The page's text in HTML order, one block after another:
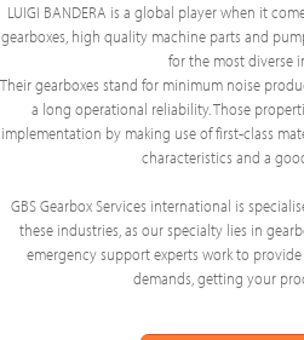
LUIGI BANDERA is a global player when it
gearboxes, high quality machine parts and
for the most diverse
Their gearboxes stand for minimum noise
a long operational reliability. Those
implementation by making use of first-class
characteristics and a
GBS Gearbox Services international is
these industries, as our specialty lies in
emergency support experts work to
demands, getting your